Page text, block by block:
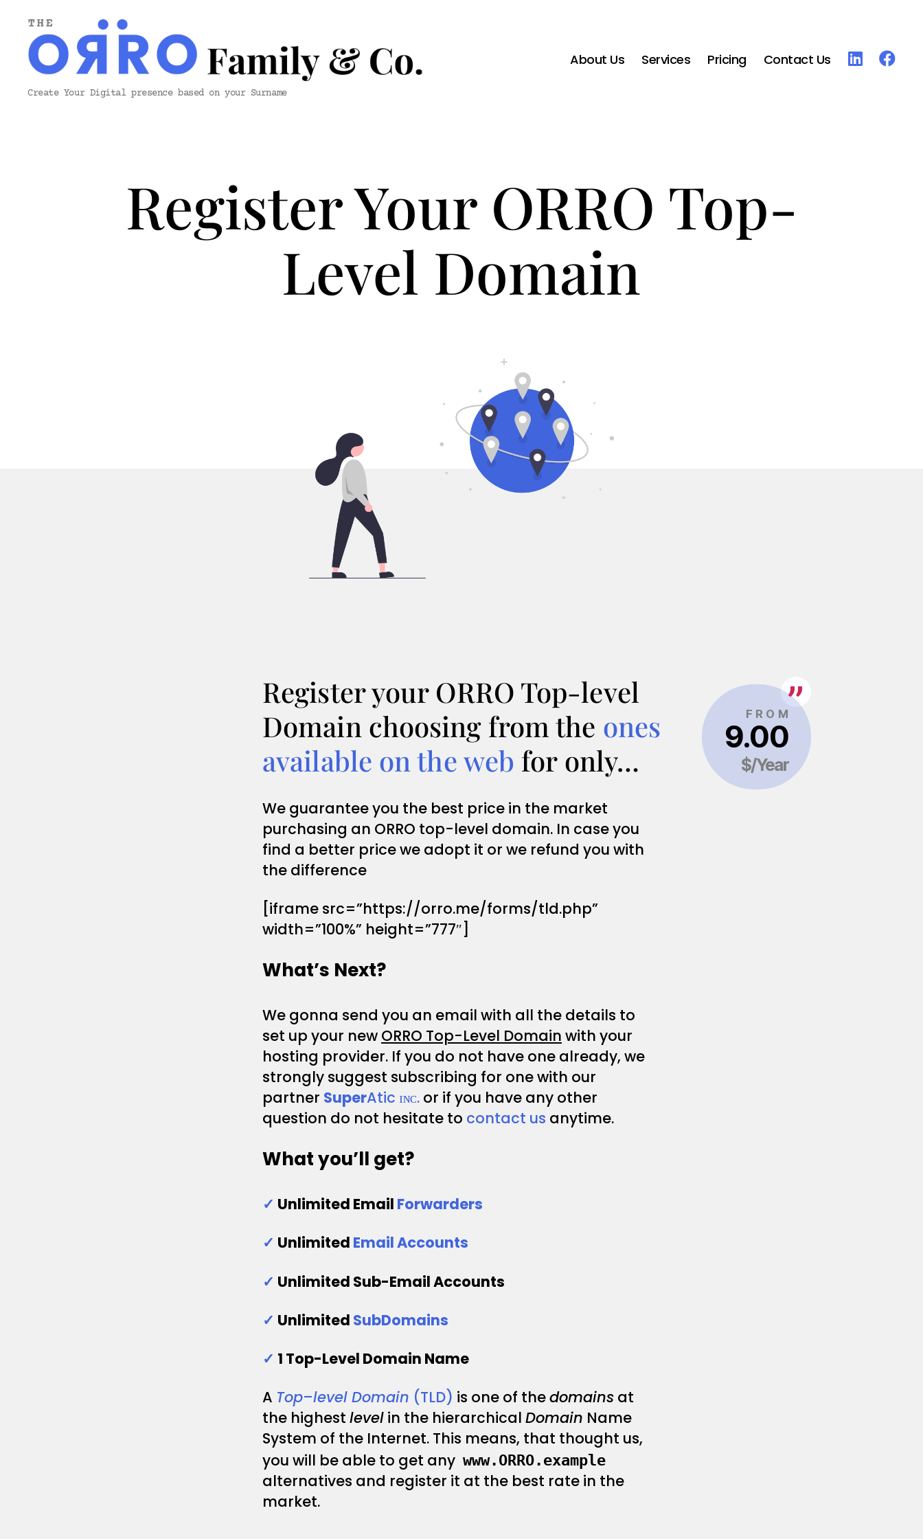
ORRO
Create Your Digital presence based on your Surname
About Us Services Pricing Contact Us
Register Your ORRO Top-
Level Domain
Register your ORRO Top-level
Domain choosing from the ones
available on the web for only…
We guarantee you the best price in the market
purchasing an ORRO top-level domain. In case you
find a better price we adopt it or we refund you with
the difference
[iframe src=”https://orro.me/forms/tld.php”
width=”100%” height=”777″]
What’s Next?
We gonna send you an email with all the details to
set up your new ORRO Top-Level Domain with your
hosting provider. If you do not have one already, we
strongly suggest subscribing for one with our
partner SuperAtic ɪɴᴄ. or if you have any other
question do not hesitate to contact us anytime.
What you’ll get?
✓ Unlimited Email Forwarders
✓ Unlimited Email Accounts
✓ Unlimited Sub-Email Accounts
✓ Unlimited SubDomains
✓ 1 Top-Level Domain Name
A Top–level Domain (TLD) is one of thedomains at
the highest level in the hierarchical Domain Name
System of the Internet. This means, that thought us,
you will be able to get any www.ORRO.example
alternatives and register it at the best rate in the
market.